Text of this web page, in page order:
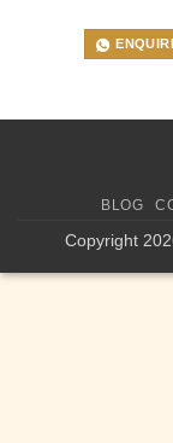
BLOG
Copyright